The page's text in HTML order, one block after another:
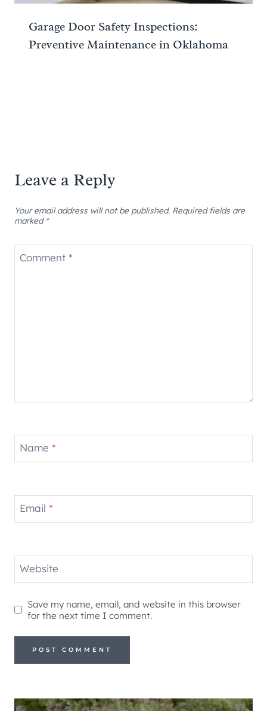
Garage Door Safety Inspections:
Preventive Maintenance in Oklahoma
Leave a Reply
Your email address will not be published. Required fields are
marked *
Comment *
Name *
Email *
Website
Save my name, email, and website in this browser
for the next time I comment.